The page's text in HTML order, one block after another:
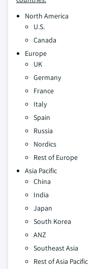
North America
U.S.
Canada
Europe
UK
Germany
France
Italy
Spain
Russia
Nordics
Rest of Europe
Asia Pacific
China
India
Japan
South Korea
ANZ
Southeast Asia
Rest of Asia Pacific